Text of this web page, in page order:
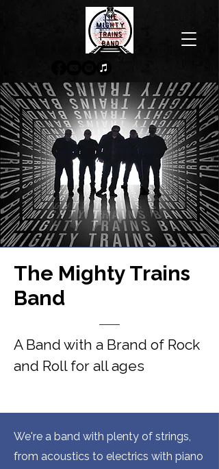
The Mighty Trains
Band
A Band with a Brand of Rock
and Roll for all ages
We're a band with plenty of strings,
from acoustics to electrics with piano